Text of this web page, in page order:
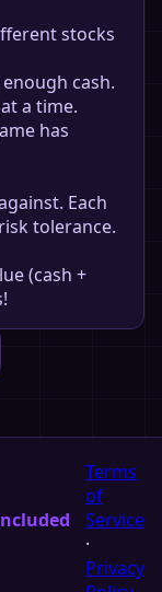
stocks
cash.
a time.
has
Each
tolerance.
(cash +
Terms
of
Service
·
Privacy